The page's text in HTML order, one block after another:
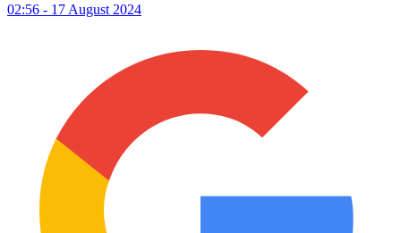
02:56 - 17 August 2024